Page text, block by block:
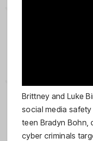
Brittney and Luke
social media
teen Bradyn Bohn,
cyber criminals